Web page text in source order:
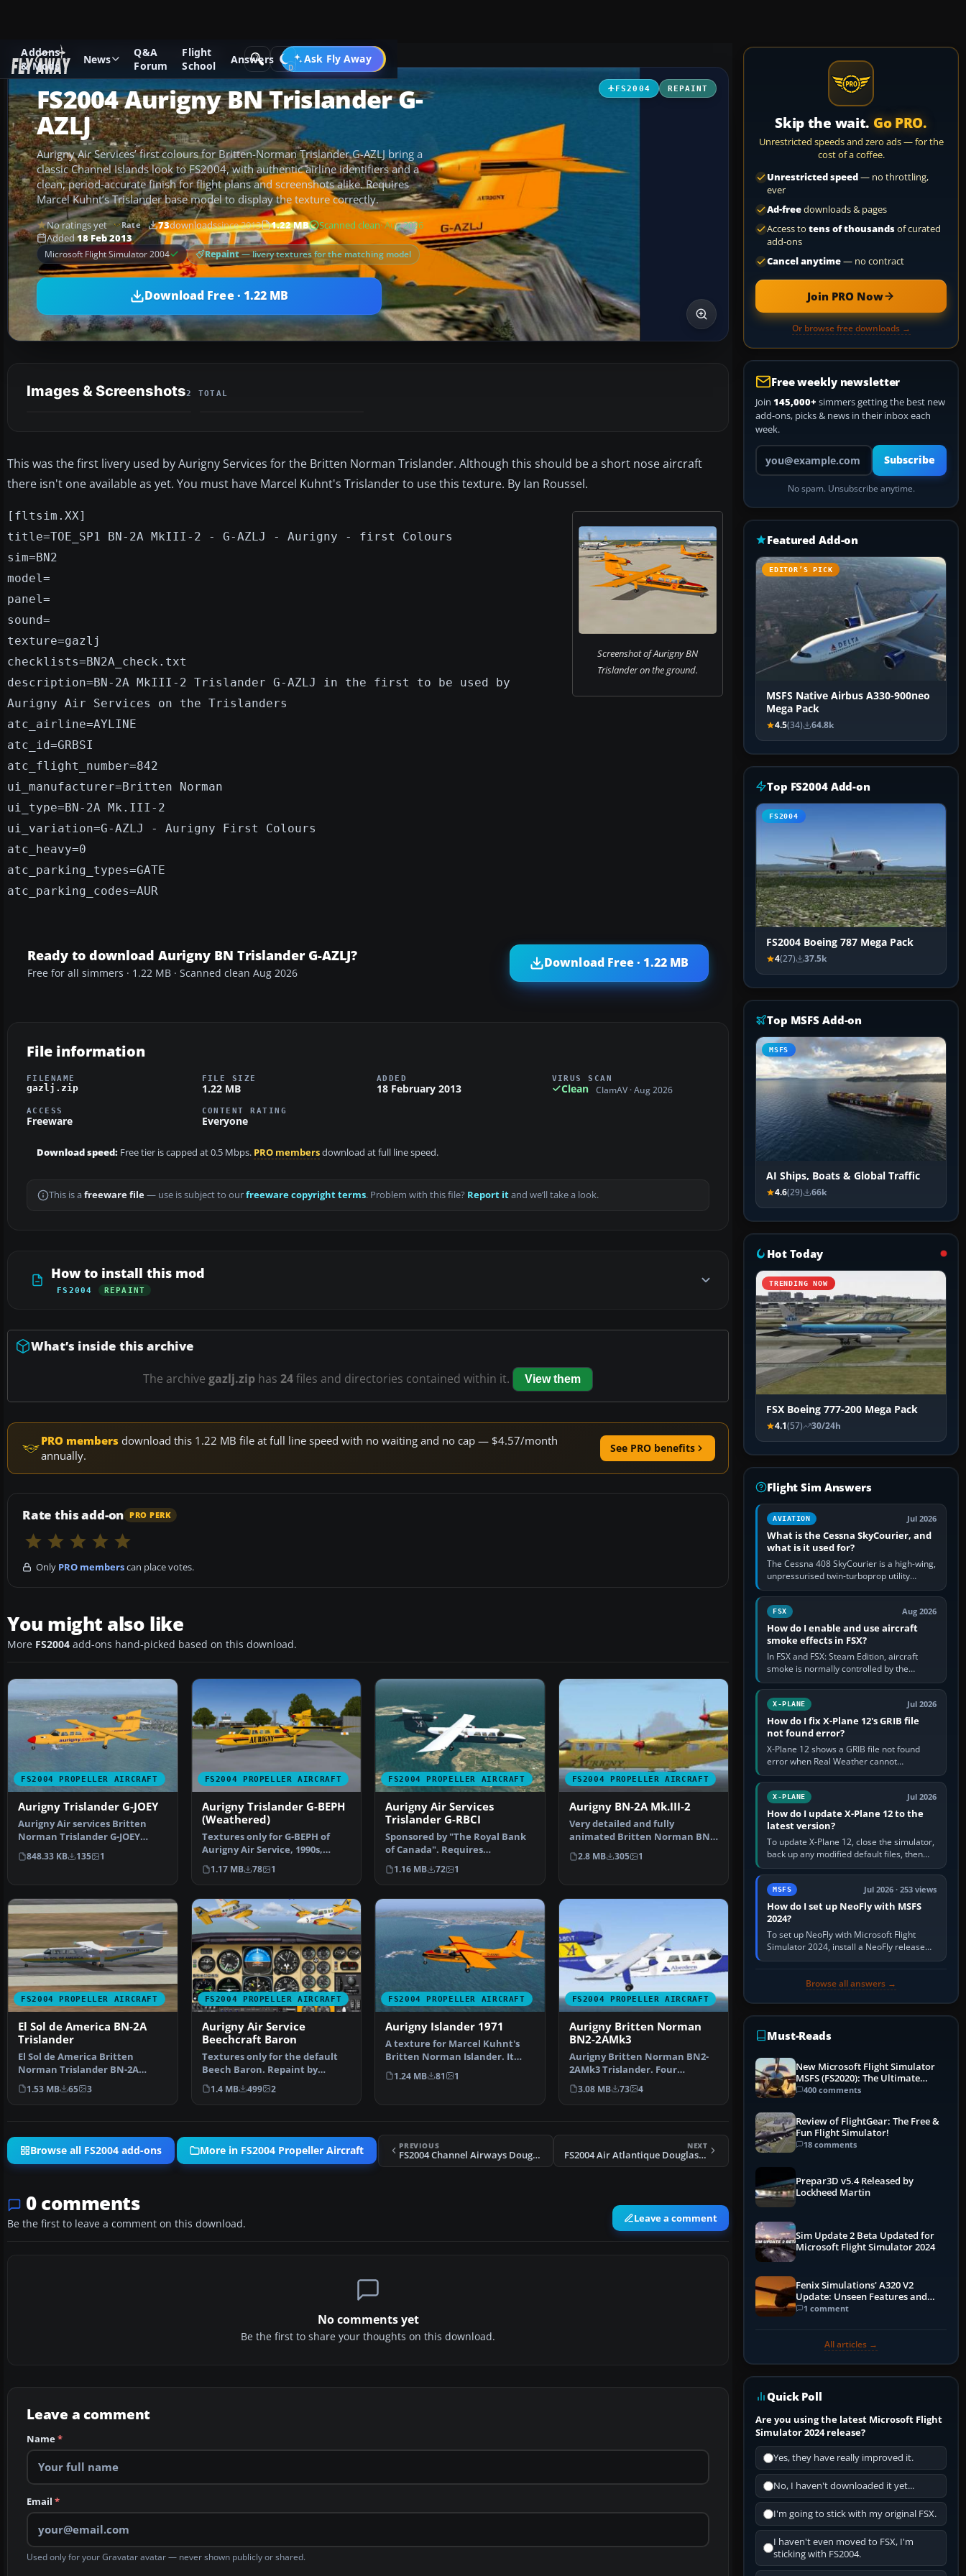
Addons
& Mods
News
Q&A
Forum
Flight
School
Answers Ask Fly Away
Go PRO
Add-ons Microsoft Flight Simulator 2004 Propeller Aircraft
FS2004 REPAINT
FS2004 Aurigny BN Trislander G-
AZLJ
Aurigny Air Services’ first colours for Britten-Norman Trislander G-AZLJ bring a
classic Channel Islands look to FS2004, with authentic airline identifiers and a
clean, period-accurate finish for flight plans and screenshots alike. Requires
Marcel Kuhnt’s Trislander base model to display the texture correctly.
No ratings yet Rate 73downloadssince 2013 1.22 MB Scanned clean· Aug 2026
Added18 Feb 2013
Microsoft Flight Simulator 2004 Repaint— livery textures for the matching model
Download Free · 1.22 MB
Images & Screenshots2 TOTAL
This was the first livery used by Aurigny Services for the Britten Norman Trislander. Although this should be a short nose aircraft
there isn't one available as yet. You must have Marcel Kuhnt's Trislander to use this texture. By Ian Roussel.
Screenshot of Aurigny BN
Trislander on the ground.
[fltsim.XX]
title=TOE_SP1 BN-2A MkIII-2 - G-AZLJ - Aurigny - first Colours
sim=BN2
model=
panel=
sound=
texture=gazlj
checklists=BN2A_check.txt
description=BN-2A MkIII-2 Trislander G-AZLJ in the first to be used by
Aurigny Air Services on the Trislanders
atc_airline=AYLINE
atc_id=GRBSI
atc_flight_number=842
ui_manufacturer=Britten Norman
ui_type=BN-2A Mk.III-2
ui_variation=G-AZLJ - Aurigny First Colours
atc_heavy=0
atc_parking_types=GATE
atc_parking_codes=AUR
Ready to download Aurigny BN Trislander G-AZLJ?
Free for all simmers · 1.22 MB · Scanned clean Aug 2026
Download Free · 1.22 MB
File information
FILENAME
gazlj.zip
FILE SIZE
1.22 MB
ADDED
18 February 2013
VIRUS SCAN
Clean ClamAV · Aug 2026
ACCESS
Freeware
CONTENT RATING
Everyone
Download speed: Free tier is capped at 0.5 Mbps. PRO membersdownload at full line speed.
This is a freeware file— use is subject to ourfreeware copyright terms. Problem with this file? Report itand we’ll take a look.
How to install this mod
FS2004 REPAINT
What’s inside this archive
The archive gazlj.zip has 24files and directories contained within it. View them
PRO members download this 1.22 MB file at full line speed with no waiting and no cap — $4.57/month
annually.
See PRO benefits
Rate this add-on PRO PERK
Only PRO memberscan place votes.
You might also like
More FS2004 add-ons hand-picked based on this download.
FS2004 PROPELLER AIRCRAFT
Aurigny Trislander G-JOEY
Aurigny Air services Britten
Norman Trislander G-JOEY
textures only by Ian Ro…
848.33 KB 135 1
FS2004 PROPELLER AIRCRAFT
Aurigny Trislander G-BEPH
(Weathered)
Textures only for G-BEPH of
Aurigny Air Service, 1990s,
Looking very tatty an…
1.17 MB 78 1
FS2004 PROPELLER AIRCRAFT
Aurigny Air Services
Trislander G-RBCI
Sponsored by "The Royal Bank
of Canada". Requires
GXTOR32G.ZIP. By Ian Rousse…
1.16 MB 72 1
FS2004 PROPELLER AIRCRAFT
Aurigny BN-2A Mk.III-2
Very detailed and fully
animated Britten Norman BN-
2A Mk.III-2 Trislander fro…
2.8 MB 305 1
FS2004 PROPELLER AIRCRAFT
El Sol de America BN-2A
Trislander
El Sol de America Britten
Norman Trislander BN-2A
Mk.III-3, registration YV14…
1.53 MB 65 3
FS2004 PROPELLER AIRCRAFT
Aurigny Air Service
Beechcraft Baron
Textures only for the default
Beech Baron. Repaint by
Thierry Pujol. Screensh…
1.4 MB 499 2
FS2004 PROPELLER AIRCRAFT
Aurigny Islander 1971
A texture for Marcel Kuhnt's
Britten Norman Islander. It
displays one of the …
1.24 MB 81 1
FS2004 PROPELLER AIRCRAFT
Aurigny Britten Norman
BN2-2AMk3
Aurigny Britten Norman BN2-
2AMk3 Trislander. Four
repaints, G-BDTO, G-BEVT, G…
3.08 MB 73 4
Browse all FS2004 add-ons More in FS2004 Propeller Aircraft PREVIOUS
FS2004 Channel Airways Douglas DC-3 Circa 1964
NEXT
FS2004 Air Atlantique Douglas DC-3 And AI
0 comments
Be the first to leave a comment on this download. Leave a comment
No comments yet
Be the first to share your thoughts on this download.
Leave a comment
Name*
Email *
Used only for your Gravatar avatar — never shown publicly or shared.
Skip the wait. Go PRO.
Unrestricted speeds and zero ads — for the
cost of a coffee.
Unrestricted speed— no throttling,
ever
Ad-freedownloads & pages
Access to tens of thousandsof curated
add-ons
Cancel anytime— no contract
Join PRO Now
Or browse free downloads →
Free weekly newsletter
Join 145,000+ simmers getting the best new
add-ons, picks & news in their inbox each
week.
Your email address
Subscribe
No spam. Unsubscribe anytime.
Featured Add-on
EDITOR’S PICK
MSFS Native Airbus A330-900neo
Mega Pack
4.5(34) 64.8k
Top FS2004 Add-on
FS2004
FS2004 Boeing 787 Mega Pack
4(27) 37.5k
Top MSFS Add-on
MSFS
AI Ships, Boats & Global Traffic
4.6(29) 66k
Hot Today
TRENDING NOW
FSX Boeing 777-200 Mega Pack
4.1(57) 30/24h
Flight Sim Answers
AVIATION Jul 2026
What is the Cessna SkyCourier, and
what is it used for?
The Cessna 408 SkyCourier is a high-wing,
unpressurised twin-turboprop utility
aircraft built by Textron Aviation under the
Cessna brand. It is used…
FSX Aug 2026
How do I enable and use aircraft
smoke effects in FSX?
In FSX and FSX: Steam Edition, aircraft
smoke is normally controlled by the
Smoke System command, assigned to the
I key by default. The aircraft must…
X-PLANE Jul 2026
How do I fix X-Plane 12's GRIB file
not found error?
X-Plane 12 shows a GRIB file not found
error when Real Weather cannot
download, locate or read the forecast file
used for winds and temperatures…
X-PLANE Jul 2026
How do I update X-Plane 12 to the
latest version?
To update X-Plane 12, close the simulator,
back up any modified default files, then
run the X-Plane 12 Installer and choose
Update X-Plane. Steam…
MSFS Jul 2026 · 253 views
How do I set up NeoFly with MSFS
2024?
To set up NeoFly with Microsoft Flight
Simulator 2024, install a NeoFly release
that supports MSFS 2024 on the same
Browse all answers →
Must-Reads
New Microsoft Flight Simulator
MSFS (FS2020): The Ultimate
Guide
400 comments
Review of FlightGear: The Free &
Fun Flight Simulator!
18 comments
Prepar3D v5.4 Released by
Lockheed Martin
Sim Update 2 Beta Updated for
Microsoft Flight Simulator 2024
Fenix Simulations' A320 V2
Update: Unseen Features and
Performance Enhancements
1 comment
All articles →
Quick Poll
Are you using the latest Microsoft Flight
Simulator 2024 release?
Yes, they have really improved it.
No, I haven't downloaded it yet...
I'm going to stick with my original FSX.
I haven't even moved to FSX, I'm
sticking with FS2004.